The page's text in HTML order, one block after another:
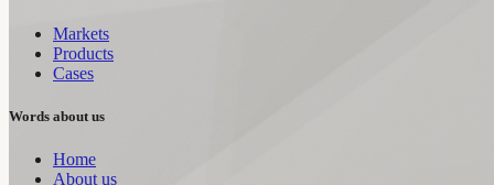
Markets
Products
Cases
Words about us
Home
About us